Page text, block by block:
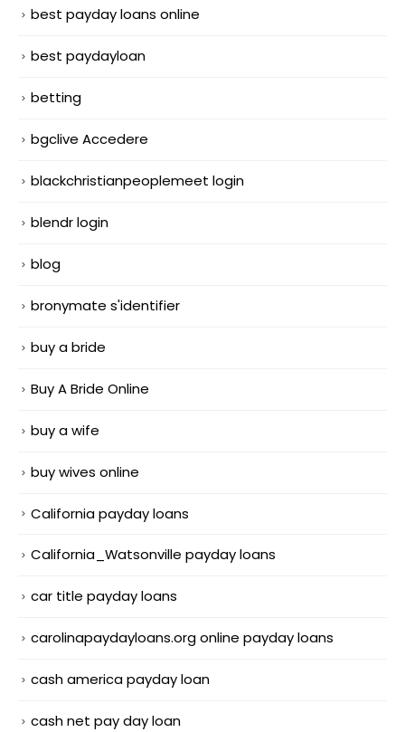
best payday loans online
best paydayloan
betting
bgclive Accedere
blackchristianpeoplemeet login
blendr login
blog
bronymate s'identifier
buy a bride
Buy A Bride Online
buy a wife
buy wives online
California payday loans
California_Watsonville payday loans
car title payday loans
carolinapaydayloans.org online payday loans
cash america payday loan
cash net pay day loan